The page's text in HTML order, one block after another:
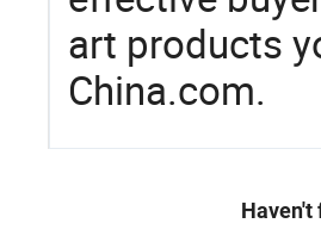
art products
China.com.
Haven't